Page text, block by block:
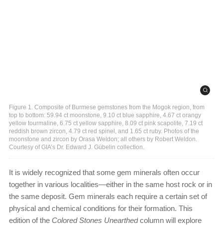
Figure 1. Composite of Burmese gemstones from the Mogok region, from
top to bottom: 59.94 ct moonstone, 9.10 ct blue sapphire, 4.67 ct orangy
yellow tourmaline, 6.75 ct yellow sapphire, 8.09 ct pink scapolite, 7.19 ct
reddish brown zircon, 4.79 ct red spinel, and 1.65 ct ruby. Photos of the
moonstone and zircon by Orasa Weldon; all others by Robert Weldon.
Courtesy of GIA’s Dr. Edward J. Gübelin collection.
It is widely recognized that some gem minerals often occur
together in various localities—either in the same host rock or in
the same deposit. Gem minerals each require a certain set of
physical and chemical conditions for their formation. This
edition of the Colored Stones Unearthed column will explore